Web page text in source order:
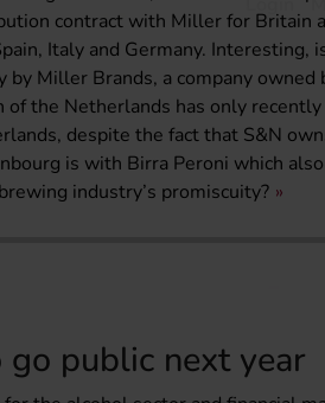
Over a pint Events
Europe/Russia
contract with Miller for Britain
Italy and Germany. Interesting,
Miller Brands, a company owned
of the Netherlands has only
despite the fact that S&N
is with Birra Peroni which
industry’s promiscuity?
go public next year